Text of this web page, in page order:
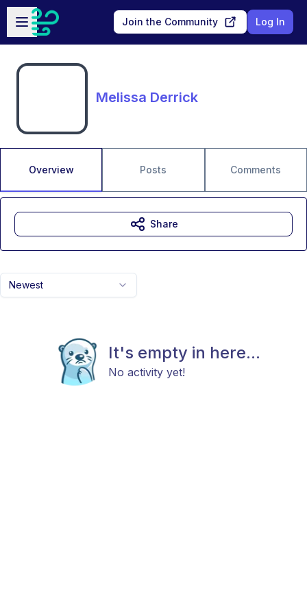
Skip to main content
Open sidebar
Join the Community Log In
Melissa Derrick
Overview Posts Comments
Newest
It's empty in here...
No activity yet!
Share